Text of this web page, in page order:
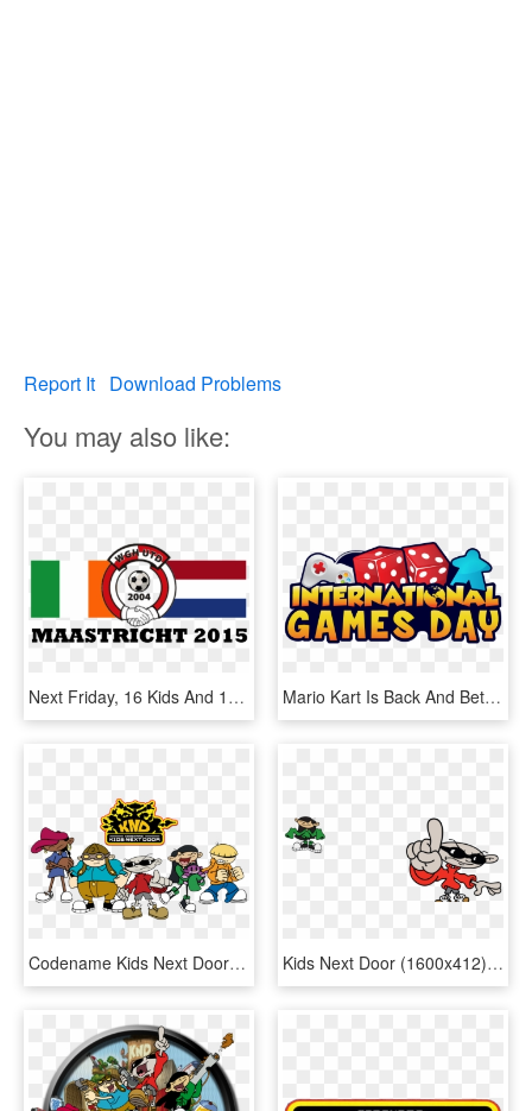
Report It Download Problems
You may also like:
Next Friday, 16 Kids And 12 Adults Will Travel To The, HD Png Download Mario Kart Is Back And Better Than Before On The Nintendo - International Games Day 2017, HD Png Download
Codename Kids Next Door Png - Codename Kids Next Door Characters, Transparent Png Kids Next Door (1600x412) - "codename: Kids Next Door" (2002), HD Png Download